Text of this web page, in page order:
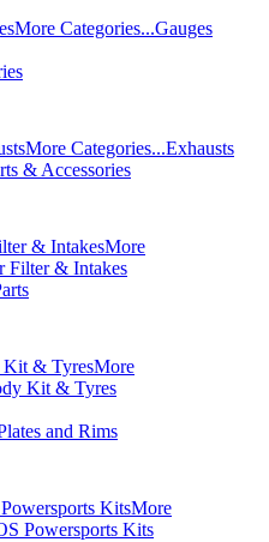
More Categories...Gauges
More Categories...Exhausts
& Accessories
& IntakesMore
Filter & Intakes
& TyresMore
Kit & Tyres
and Rims
KitsMore
Powersports Kits